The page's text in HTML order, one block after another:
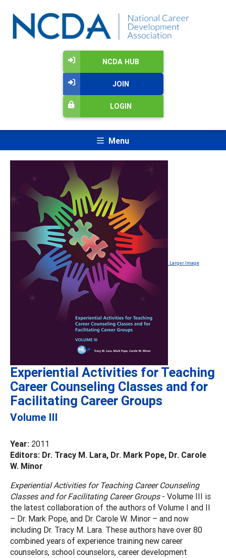
NCDA HUB
JOIN
LOGIN
Menu
Larger Image
Experiential Activities for Teaching
Career Counseling Classes and for
Facilitating Career Groups
Volume III
Year: 2011
Editors: Dr. Tracy M. Lara, Dr. Mark Pope, Dr. Carole
W. Minor
Experiential Activities for Teaching Career Counseling
Classes and for Facilitating Career Groups- Volume III is
the latest collaboration of the authors of Volume I and II
– Dr. Mark Pope, and Dr. Carole W. Minor – and now
including Dr. Tracy M. Lara. These authors have over 80
combined years of experience training new career
counselors, school counselors, career development